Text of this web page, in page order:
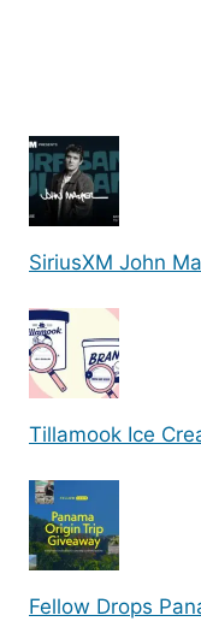
SiriusXM John
Tillamook Ice
Fellow Drops